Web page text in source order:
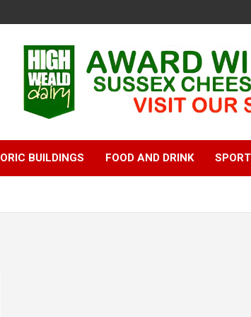
BUILDINGS FOOD AND DRINK SPORT